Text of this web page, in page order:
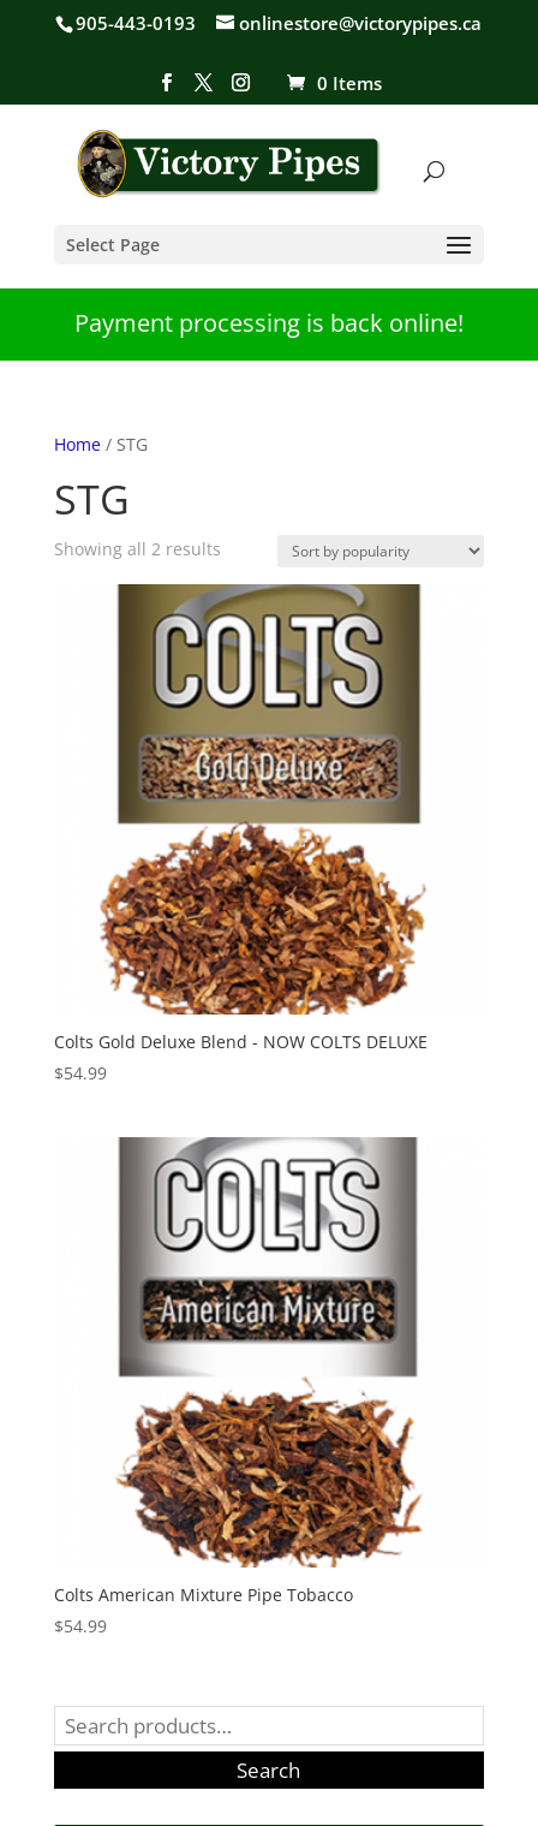
905-443-0193 onlinestore@victorypipes.ca
0 Items
Payment processing is back online!
Select Page
Home/ STG
STG
Showing all 2 resultsSorted
popularity
Colts Gold Deluxe Blend - NOW COLTS DELUXE
$54.99
Colts American Mixture Pipe Tobacco
$54.99
Search
for:
Search